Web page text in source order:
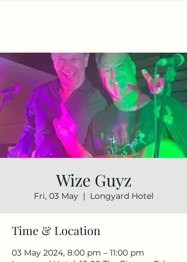
Wize Guyz
Fri, 03 May
  |
Longyard Hotel
Time & Location
03 May 2024, 8:00 pm – 11:00 pm